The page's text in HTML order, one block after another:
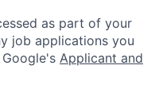
as part of your
job applications you
Applicant and